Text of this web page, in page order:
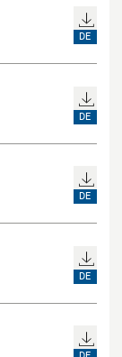
DE
DE
DE
DE